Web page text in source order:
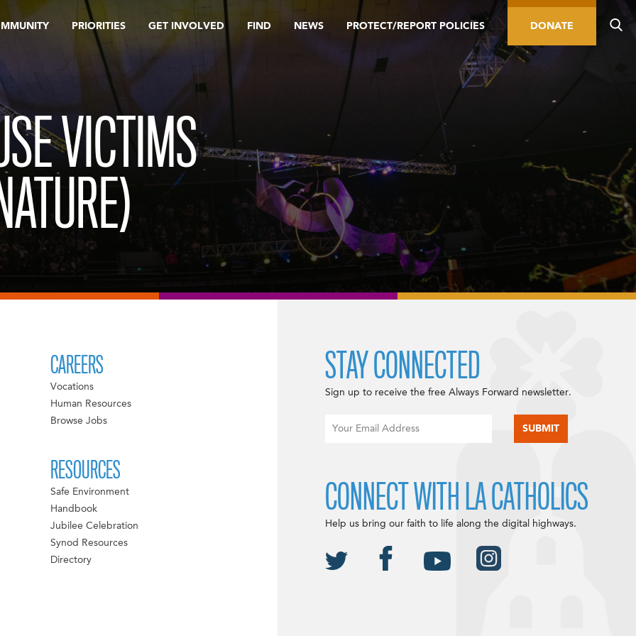
PRIORITIES GET INVOLVED FIND NEWS PROTECT/REPORT POLICIES DONATE
VICTIMS
CAREERS
Vocations
Human Resources
Browse Jobs
RESOURCES
Safe Environment
Handbook
Jubilee Celebration
Synod Resources
Directory
STAY CONNECTED
Sign up to receive the free Always Forward newsletter.
CONNECT WITH LA CATHOLICS
Help us bring our faith to life along the digital highways.